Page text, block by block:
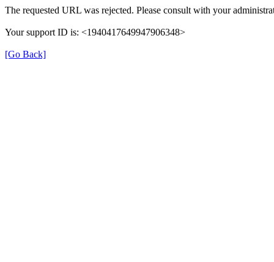
The requested URL was rejected. Please consult with your
Your support ID is: <1940417649947906348>
[Go Back]